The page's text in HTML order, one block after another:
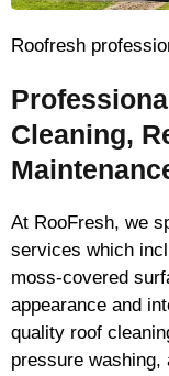
Roofresh
Cleaning,
At RooFresh, we
services which
moss-covered
appearance and
quality roof
pressure